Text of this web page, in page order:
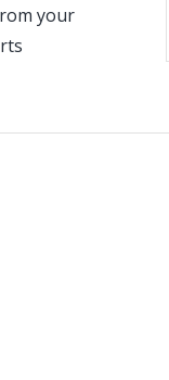
your